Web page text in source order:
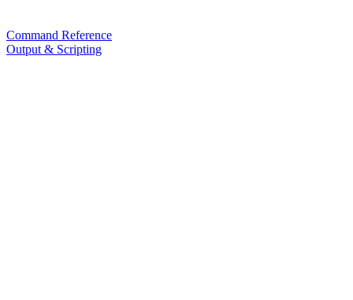
Command Reference
Output & Scripting